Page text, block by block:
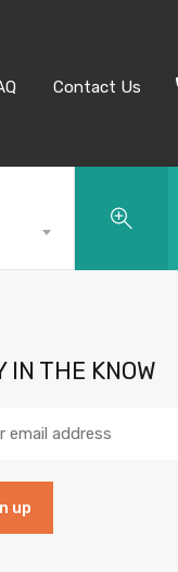
Contact Us
IN THE KNOW